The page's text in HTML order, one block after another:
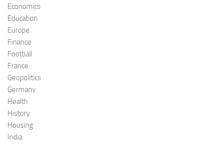
Economics
Education
Europe
Finance
Football
France
Geopolitics
Germany
Health
History
Housing
India